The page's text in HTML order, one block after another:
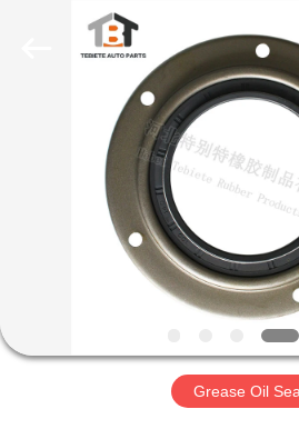
PRODUCTS
FACTORY
Grease Oil